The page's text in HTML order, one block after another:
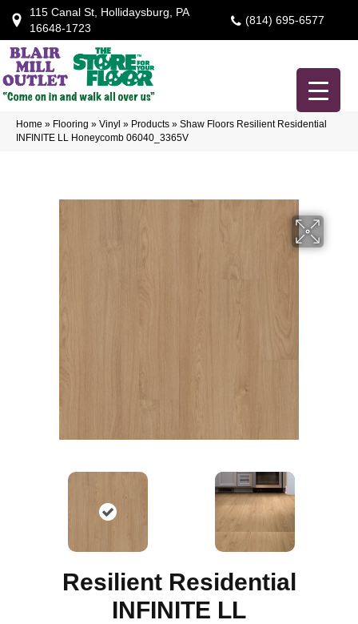
115 Canal St, Hollidaysburg, PA
16648-1723
(814) 695-6577
Home » Flooring » Vinyl » Products » Shaw Floors Resilient Residential
INFINITE LL Honeycomb 06040_3365V
Resilient Residential
INFINITE LL